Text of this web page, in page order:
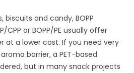
biscuits and candy, BOPP
CPP or BOPP/PE usually offer
at a lower cost. If you need very
barrier, a PET-based
but in many snack projects